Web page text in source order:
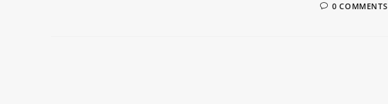
0 COMMENTS